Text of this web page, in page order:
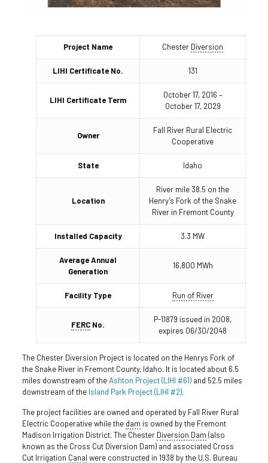
Project Name Chester Diversion
LIHI Certificate No. 131
LIHI Certificate Term
October 17, 2016 –
October 17, 2029
Owner
Fall River Rural Electric
Cooperative
State Idaho
Location
River mile 38.5 on the
Henry’s Fork of the Snake
River in Fremont County
Installed Capacity 3.3 MW
Average Annual
Generation
16,800 MWh
Facility Type Run of River
FERC No.
P-11879 issued in 2008,
expires 06/30/2048
The Chester Diversion Project is located on the Henrys Fork of
the Snake River in Fremont County, Idaho. It is located about 6.5
miles downstream of theAshton Project (LIHI #61)and 52.5 miles
downstream of the Island Park Project (LIHI #2).
The project facilities are owned and operated by Fall River Rural
Electric Cooperative while the dam is owned by the Fremont
Madison Irrigation District. The Chester Diversion Dam (also
known as the Cross Cut Diversion Dam) and associated Cross
Cut Irrigation Canal were constructed in 1938 by the U.S. Bureau